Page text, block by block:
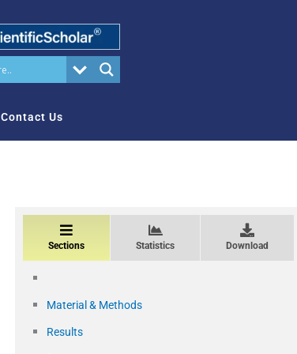
Contact Us
Sections Statistics Download
Material & Methods
Results